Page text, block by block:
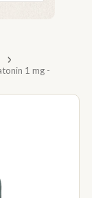
1 mg -